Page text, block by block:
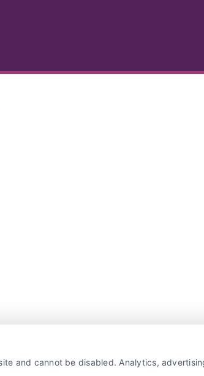
and cannot be disabled. Analytics,